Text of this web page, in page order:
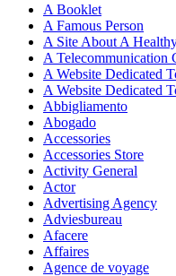
A Booklet
A Famous Person
A Site About A
A Telecommunication
A Website Dedicated
A Website Dedicated
Abbigliamento
Abogado
Accessories
Accessories Store
Activity General
Actor
Advertising Agency
Adviesbureau
Afacere
Affaires
Agence de voyage